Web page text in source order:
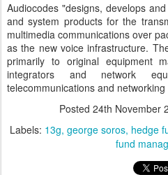
Audiocodes "designs, develops
and system products for the
multimedia communications over
as the new voice infrastructure.
primarily to original equipment
integrators and network
telecommunications and
Posted 24th November
Labels: 13g george soros hedge
fund